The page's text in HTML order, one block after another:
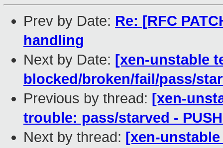
Prev by Date: Re: [RFC
handling
Next by Date: [xen-unstable
blocked/broken/fail/pass/
Previous by thread: [xen-
trouble: pass/starved -
Next by thread: [xen-